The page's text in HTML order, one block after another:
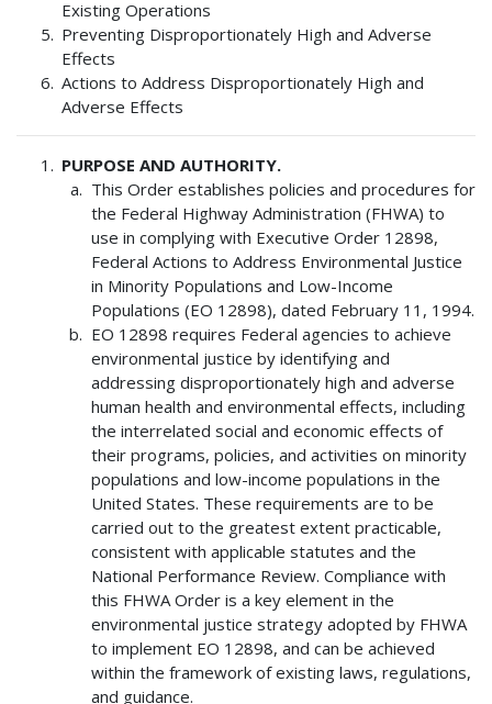
Existing Operations
Preventing Disproportionately High and Adverse
Effects
Actions to Address Disproportionately High and
Adverse Effects
PURPOSE AND AUTHORITY.
This Order establishes policies and procedures for
the Federal Highway Administration (FHWA) to
use in complying with Executive Order 12898,
Federal Actions to Address Environmental Justice
in Minority Populations and Low-Income
Populations (EO 12898), dated February 11, 1994.
EO 12898 requires Federal agencies to achieve
environmental justice by identifying and
addressing disproportionately high and adverse
human health and environmental effects, including
the interrelated social and economic effects of
their programs, policies, and activities on minority
populations and low-income populations in the
United States. These requirements are to be
carried out to the greatest extent practicable,
consistent with applicable statutes and the
National Performance Review. Compliance with
this FHWA Order is a key element in the
environmental justice strategy adopted by FHWA
to implement EO 12898, and can be achieved
within the framework of existing laws, regulations,
and guidance.